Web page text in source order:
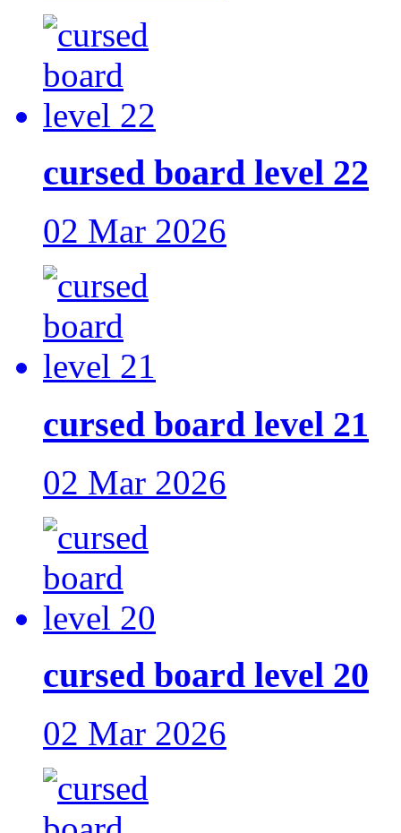
cursed board level 22
02 Mar 2026
cursed board level 21
02 Mar 2026
cursed board level 20
02 Mar 2026